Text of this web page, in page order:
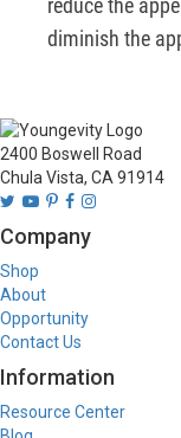
reduce the
diminish the
2400 Boswell Road
Chula Vista, CA 91914
Company
Shop
About
Opportunity
Contact Us
Information
Resource Center